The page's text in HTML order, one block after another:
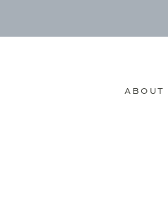
ABOUT